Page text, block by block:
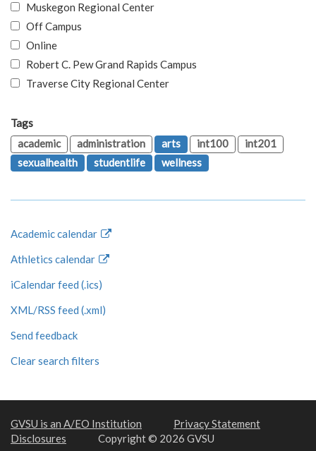
Muskegon Regional Center
Off Campus
Online
Robert C. Pew Grand Rapids Campus
Traverse City Regional Center
Tags
academic
administration arts int100
int201
sexualhealth
studentlife wellness
Academic calendar
Athletics calendar
iCalendar feed (.ics)
XML/RSS feed (.xml)
Send feedback
Clear search filters
GVSU is an A/EO Institution
Privacy Statement
Disclosures
Copyright © 2026 GVSU